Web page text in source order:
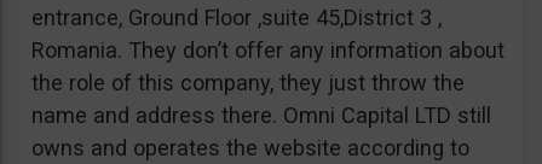
entrance, Ground Floor ,suite 45,District 3 ,
Romania. They don’t offer any information about
the role of this company, they just throw the
name and address there. Omni Capital LTD still
owns and operates the website according to